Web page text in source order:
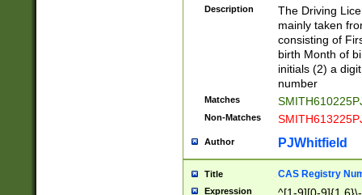
Description
The Driving
mainly taken
consisting of
birth Month of
initials (2) a
number
Matches
Non-Matches
Author PJWhitfield
Title CAS Registry
Expression